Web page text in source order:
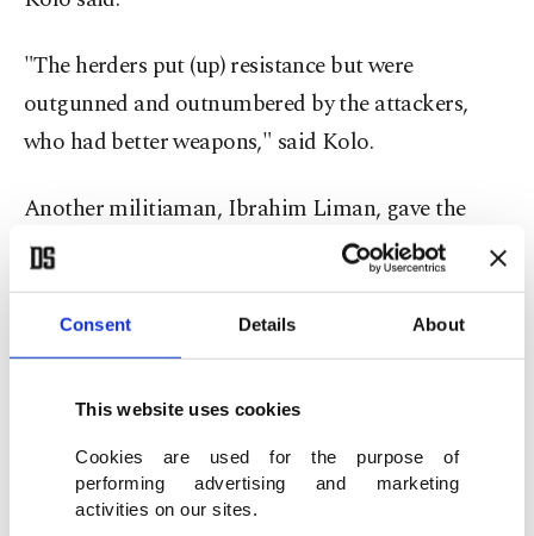
Consent Details About
This website uses cookies
Cookies are used for the purpose of
performing advertising and marketing
activities on our sites.
"The herders put (up) resistance but were
outgunned and outnumbered by the attackers,
who had better weapons," said Kolo.
Another militiaman, Ibrahim Liman, gave the
same toll.
He said the terrorists launched the attack from
camps in nearby Gajiganna forest, where they
rivals ISWAP and the Nigerian army.